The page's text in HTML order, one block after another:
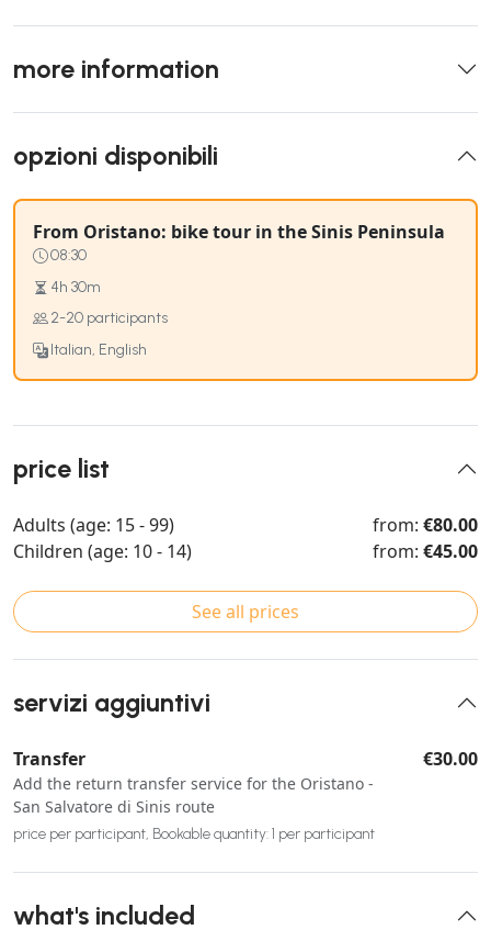
more information
opzioni disponibili
From Oristano: bike tour in the Sinis Peninsula
08:30
4h 30m
2-20 participants
Italian, English
price list
Adults (age: 15 - 99) from: €80.00
Children (age: 10 - 14)
from: €45.00
See all prices
servizi aggiuntivi
Transfer
Add the return transfer service for the Oristano -
San Salvatore di Sinis route
€30.00
price per participant, Bookable quantity: 1 per participant
what's included